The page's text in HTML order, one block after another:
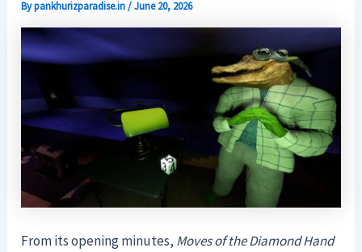
Bypankhurizparadise.in/June 20, 2026
From its opening minutes, Moves of the Diamond Hand